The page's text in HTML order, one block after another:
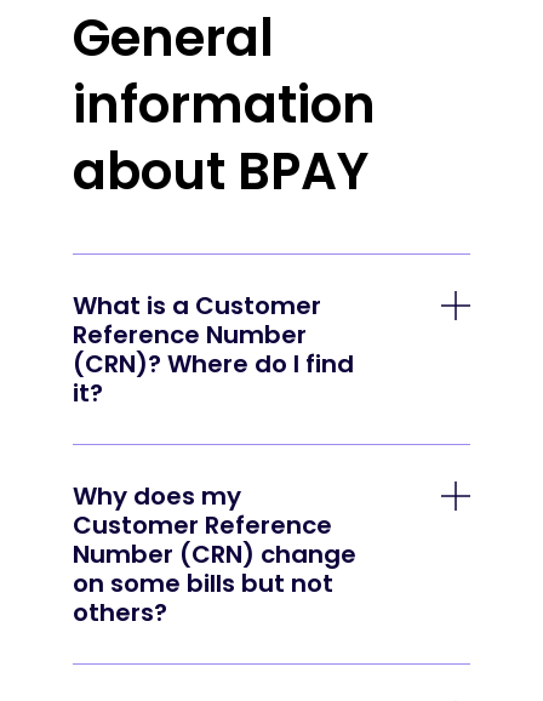
General
information
about BPAY
What is a Customer
Reference Number
(CRN)? Where do I find
it?
A CRN is a unique number that the
identify your account or the invoice you
are paying. You can find it in the payment
options section of your bill — just look for
the BPAY logo.
Why does my
Customer Reference
Number (CRN) change
on some bills but not
others?
Some businesses use a single CRN to